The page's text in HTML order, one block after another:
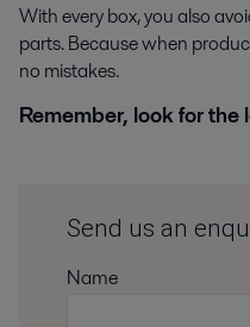
With every box, you also
parts. Because when
no mistakes.
Remember, look for the
Send us an
Name